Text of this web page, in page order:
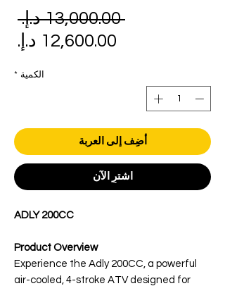
‏13,000.00 د.إ.‏
الكمية *
أضِف إلى العربة
اشترِ الآن
ADLY 200CC
Product Overview
Experience the Adly 200CC, a powerful
air-cooled, 4-stroke ATV designed for